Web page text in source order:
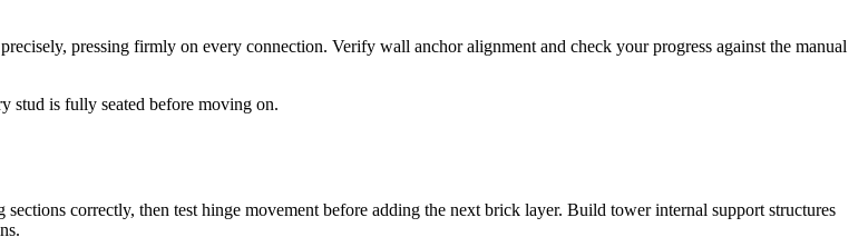
pressing firmly on every connection. Verify wall anchor alignment and check your progress against the manual
stud is fully seated before moving on.
correctly, then test hinge movement before adding the next brick layer. Build tower internal support structures